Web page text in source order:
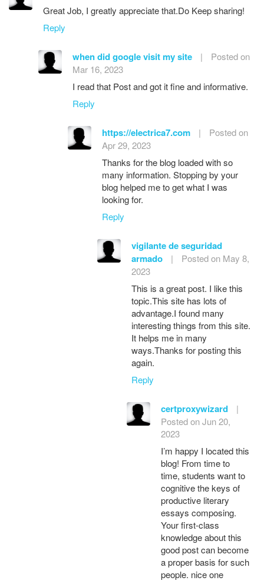
Great Job, I greatly appreciate that.Do Keep sharing!
Reply
when did google visit my site |
Posted on
Mar 16, 2023
I read that Post and got it fine and informative.
Reply
https://electrica7.com |
Posted on
Apr 29, 2023
Thanks for the blog loaded with so
many information. Stopping by your
blog helped me to get what I was
looking for.
Reply
vigilante de seguridad
armado
|
Posted on May 8,
2023
This is a great post. I like this
topic.This site has lots of
advantage.I found many
interesting things from this site.
It helps me in many
ways.Thanks for posting this
again.
Reply
certproxywizard
|
Posted on Jun 20,
2023
I’m happy I located this
blog! From time to
time, students want to
cognitive the keys of
productive literary
essays composing.
Your first-class
knowledge about this
good post can become
a proper basis for such
people. nice one